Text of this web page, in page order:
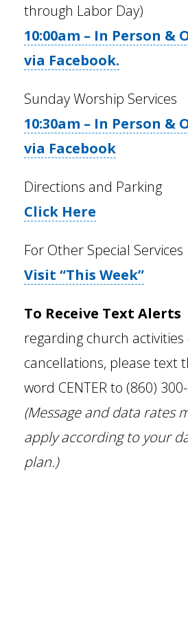
through Labor Day)
10:00am – In Person &
via Facebook.
Sunday Worship Services
10:30am – In Person &
via Facebook
Directions and Parking
Click Here
For Other Special Services
Visit “This Week”
To Receive Text Alerts
regarding church activities
cancellations, please text
word CENTER to (860)
(Message and data rates
apply according to your
plan.)